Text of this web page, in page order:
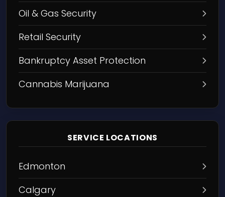
Oil & Gas Security
Retail Security
Bankruptcy Asset Protection
Cannabis Marijuana
SERVICE LOCATIONS
Edmonton
Calgary